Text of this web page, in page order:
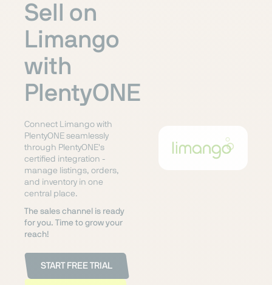
Sell on
Limango
with
PlentyONE
Connect Limango with
PlentyONE seamlessly
through PlentyONE's
certified integration -
manage listings, orders,
and inventory in one
central place.
The sales channel is ready
for you. Time to grow your
reach!
START FREE TRIAL